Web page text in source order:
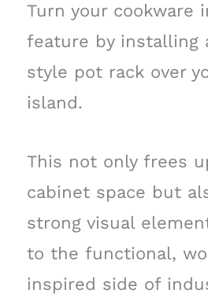
Turn your cookware
feature by installing
style pot rack over
island.
This not only frees
cabinet space but
strong visual
to the functional,
inspired side of